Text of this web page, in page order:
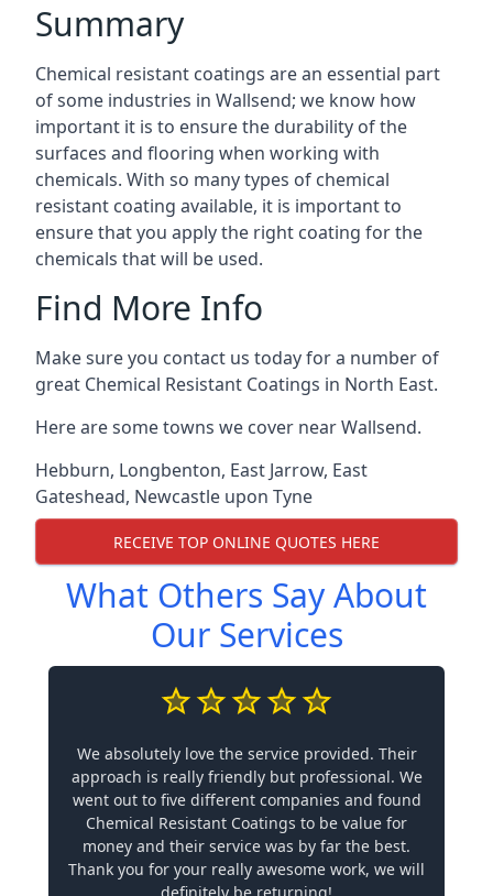
Summary
Chemical resistant coatings are an essential part
of some industries in Wallsend; we know how
important it is to ensure the durability of the
surfaces and flooring when working with
chemicals. With so many types of chemical
resistant coating available, it is important to
ensure that you apply the right coating for the
chemicals that will be used.
Find More Info
Make sure you contact us today for a number of
great Chemical Resistant Coatings in North East.
Here are some towns we cover near Wallsend.
Hebburn, Longbenton, East Jarrow, East
Gateshead, Newcastle upon Tyne
RECEIVE TOP ONLINE QUOTES HERE
What Others Say About
Our Services
We absolutely love the service provided. Their
approach is really friendly but professional. We
went out to five different companies and found
Chemical Resistant Coatings to be value for
money and their service was by far the best.
Thank you for your really awesome work, we will